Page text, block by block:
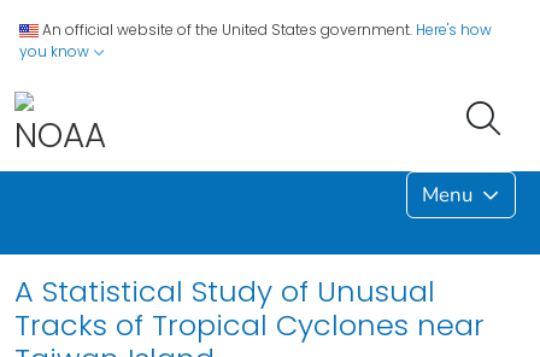
An official website of the United States government. Here's how
you know
Menu
A Statistical Study of Unusual
Tracks of Tropical Cyclones near